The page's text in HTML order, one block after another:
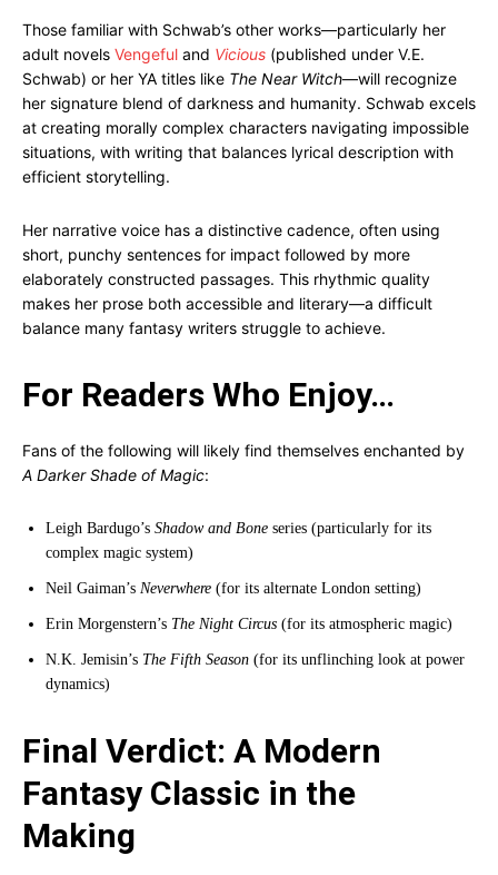
Those familiar with Schwab’s other works—particularly her
adult novels Vengeful and Vicious (published under V.E.
Schwab) or her YA titles like The Near Witch—will recognize
her signature blend of darkness and humanity. Schwab excels
at creating morally complex characters navigating impossible
situations, with writing that balances lyrical description with
efficient storytelling.
Her narrative voice has a distinctive cadence, often using
short, punchy sentences for impact followed by more
elaborately constructed passages. This rhythmic quality
makes her prose both accessible and literary—a difficult
balance many fantasy writers struggle to achieve.
For Readers Who Enjoy…
Fans of the following will likely find themselves enchanted by
A Darker Shade of Magic:
Leigh Bardugo’s Shadow and Bone series (particularly for its
complex magic system)
Neil Gaiman’s Neverwhere (for its alternate London setting)
Erin Morgenstern’s The Night Circus (for its atmospheric magic)
N.K. Jemisin’s The Fifth Season (for its unflinching look at power
dynamics)
Final Verdict: A Modern
Fantasy Classic in the
Making